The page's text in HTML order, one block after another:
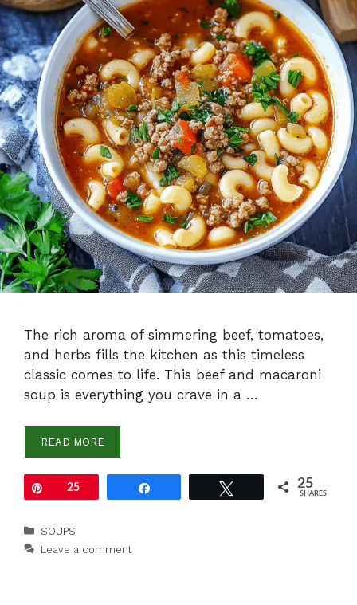
The rich aroma of simmering beef, tomatoes,
and herbs fills the kitchen as this timeless
classic comes to life. This beef and macaroni
soup is everything you crave in a …
READ MORE
Pin25 25
SHARES
Categories
SOUPS
Leave a comment